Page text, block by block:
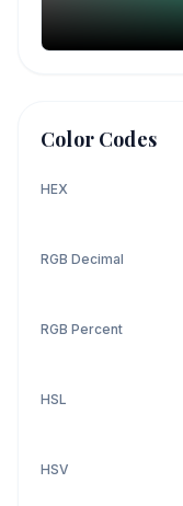
Color Codes
HEX
RGB Decimal
RGB Percent
HSL
HSV